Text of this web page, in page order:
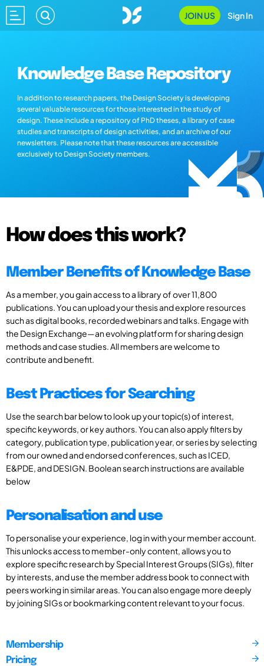
JOIN US Sign In
Knowledge Base Repository
In addition to research papers, the Design Society is developing
several valuable resources for those interested in the study of
design. These include a repository of PhD theses, a library of case
studies and transcripts of design activities, and an archive of our
newsletters. Please note that these resources are accessible
exclusively to Design Society members.
How does this work?
Member Benefits of Knowledge Base
As a member, you gain access to a library of over 11,800
publications. You can upload your thesis and explore resources
such as digital books, recorded webinars and talks. Engage with
the Design Exchange—an evolving platform for sharing design
methods and case studies. All members are welcome to
contribute and benefit.
Best Practices for Searching
Use the search bar below to look up your topic(s) of interest,
specific keywords, or key authors. You can also apply filters by
category, publication type, publication year, or series by selecting
from our owned and endorsed conferences, such as ICED,
E&PDE, and DESIGN. Boolean search instructions are available
below
Personalisation and use
To personalise your experience, log in with your member account.
This unlocks access to member-only content, allows you to
explore specific research by Special Interest Groups (SIGs), filter
by interests, and use the member address book to connect with
peers working in similar areas. You can also engage more deeply
by joining SIGs or bookmarking content relevant to your focus.
Membership
Pricing